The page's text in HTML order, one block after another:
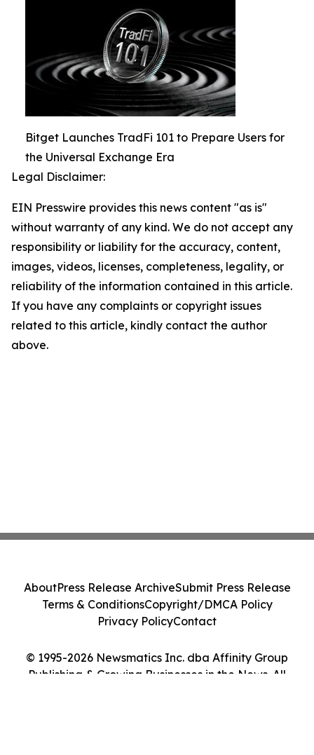
Bitget Launches TradFi 101 to Prepare Users for
the Universal Exchange Era
Legal Disclaimer:
EIN Presswire provides this news content "as is"
without warranty of any kind. We do not accept any
responsibility or liability for the accuracy, content,
images, videos, licenses, completeness, legality, or
reliability of the information contained in this article.
If you have any complaints or copyright issues
related to this article, kindly contact the author
above.
© 1995-2026 Newsmatics Inc. dba Affinity Group
Publishing & Growing Businesses in the News. All
AboutPress Release ArchiveSubmit Press Release
Terms & ConditionsCopyright/DMCA Policy
Privacy PolicyContact